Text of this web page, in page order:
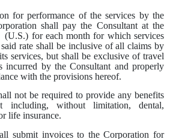
for performance of the services by the
shall pay the Consultant at the
for each month for which services
rate shall be inclusive of all claims by
services, but shall be exclusive of travel
incurred by the Consultant and properly
with the provisions hereof.
not be required to provide any benefits
including, without limitation, dental,
life insurance.
submit invoices to the Corporation for